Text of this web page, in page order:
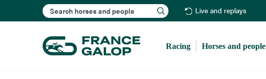
Search Live and replays
Racing Horses and people